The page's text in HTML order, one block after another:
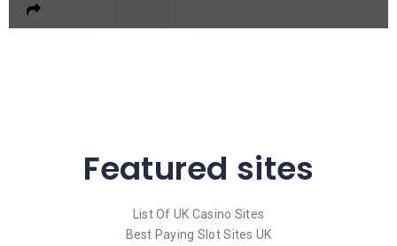
Featured sites
List Of UK Casino Sites
Best Paying Slot Sites UK